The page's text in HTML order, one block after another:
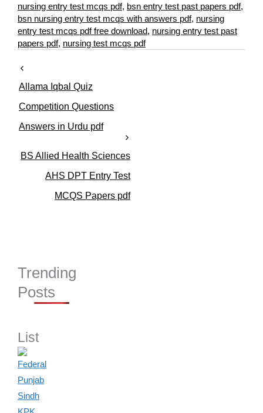
a
t
e
g
e
s
a
g
s
nursing entry test mcqs pdf, bsn entry test past papers pdf,
bsn nursing entry test mcqs with answers pdf, nursing
entry test mcqs pdf free download, nursing entry test past
papers pdf, nursing test mcqs pdf
Allama Iqbal Quiz
Competition Questions
Answers in Urdu pdf
BS Allied Health Sciences
AHS DPT Entry Test
MCQS Papers pdf
Trending
Posts
List